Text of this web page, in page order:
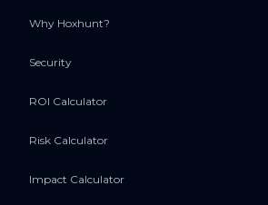
Why Hoxhunt?
Security
ROI Calculator
Risk Calculator
Impact Calculator